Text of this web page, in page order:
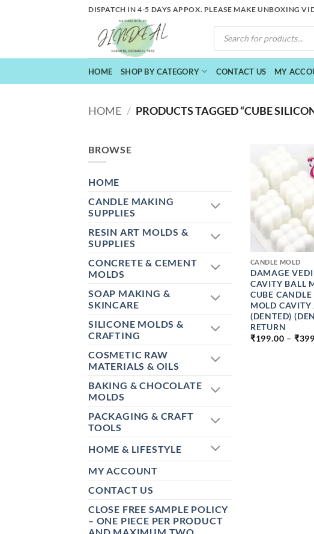
DISPATCH IN 4-5 DAYS APPOX. PLEASE MAKE UNBOXING
PRODUCTS
SEARCH
HOME SHOP BY CATEGORY CONTACT US MY
HOME / PRODUCTS TAGGED “CUBE
BROWSE
HOME
CANDLE MAKING
SUPPLIES
RESIN ART MOLDS &
SUPPLIES
CONCRETE & CEMENT
MOLDS
SOAP MAKING &
SKINCARE
SILICONE MOLDS &
CRAFTING
COSMETIC RAW
MATERIALS & OILS
BAKING & CHOCOLATE
MOLDS
PACKAGING & CRAFT
TOOLS
HOME & LIFESTYLE
MY ACCOUNT
CONTACT US
CLOSE FREE SAMPLE POLICY
– ONE PIECE PER PRODUCT
+
CANDLE MOLD
DAMAGE
CAVITY BALL
CUBE
MOLD
(DENTED)
RETURN
₹199.00 – ₹